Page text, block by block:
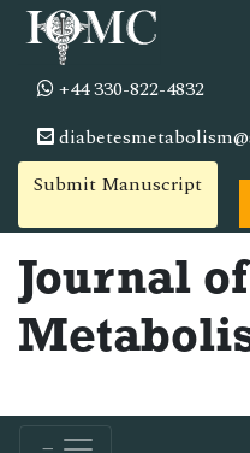
+44 330-822-4832
Submit Manuscript
Journal